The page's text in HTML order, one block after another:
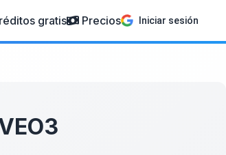
gratis Precios Iniciar sesión